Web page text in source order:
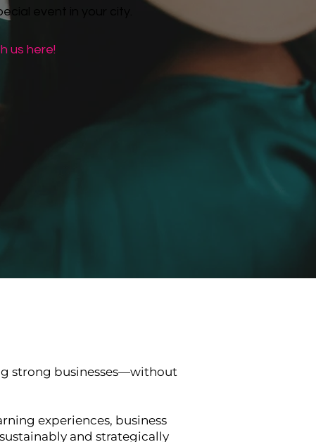
event in your city.
us here!
strong businesses—without
experiences, business
and strategically